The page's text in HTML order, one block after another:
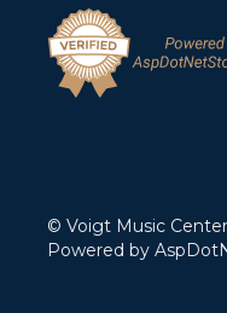
© Voigt Music
Powered by